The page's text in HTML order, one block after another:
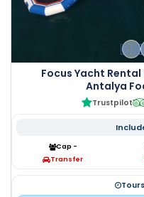
🇬🇧
Focus Yacht
Antalya
Trustpilot
Cap -
Transfer